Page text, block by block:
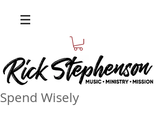
Spend Wisely